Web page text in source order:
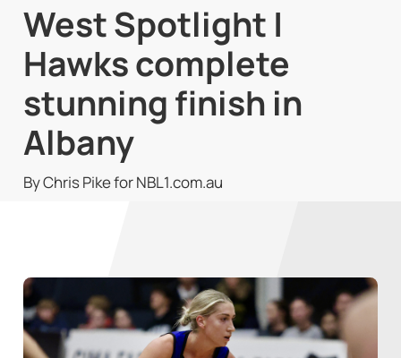
West Spotlight |
Hawks complete
stunning finish in
Albany
By Chris Pike for NBL1.com.au